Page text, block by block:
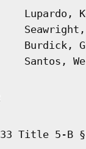
Lupardo,
Burdick,
Santos,
Title 5-B